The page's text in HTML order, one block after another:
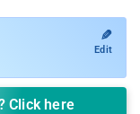
✎
Edit
Click here